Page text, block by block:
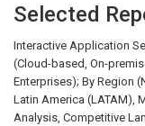
Selected
Interactive Application
(Cloud-based, On-
Enterprises); By Region
Latin America (LATAM),
Analysis, Competitive